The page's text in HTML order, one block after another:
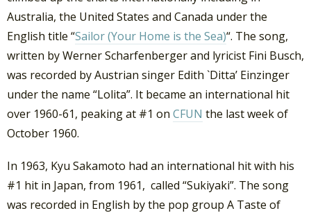
Australia, the United States and Canada under the
English title “Sailor (Your Home is the Sea)“. The song,
written by Werner Scharfenberger and lyricist Fini Busch,
was recorded by Austrian singer Edith `Ditta’ Einzinger
under the name “Lolita”. It became an international hit
over 1960-61, peaking at #1 on CFUN the last week of
October 1960.
In 1963, Kyu Sakamoto had an international hit with his
#1 hit in Japan, from 1961, called “Sukiyaki”. The song
was recorded in English by the pop group A Taste of